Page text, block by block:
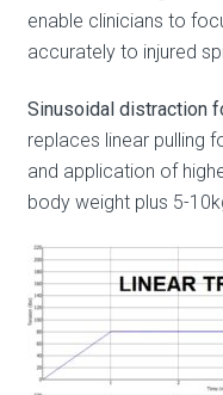
enable clinicians to
accurately to injured
Sinusoidal distraction
replaces linear pulling
and application of
body weight plus 5-